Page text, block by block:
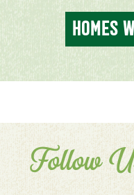
HOMES
Follow